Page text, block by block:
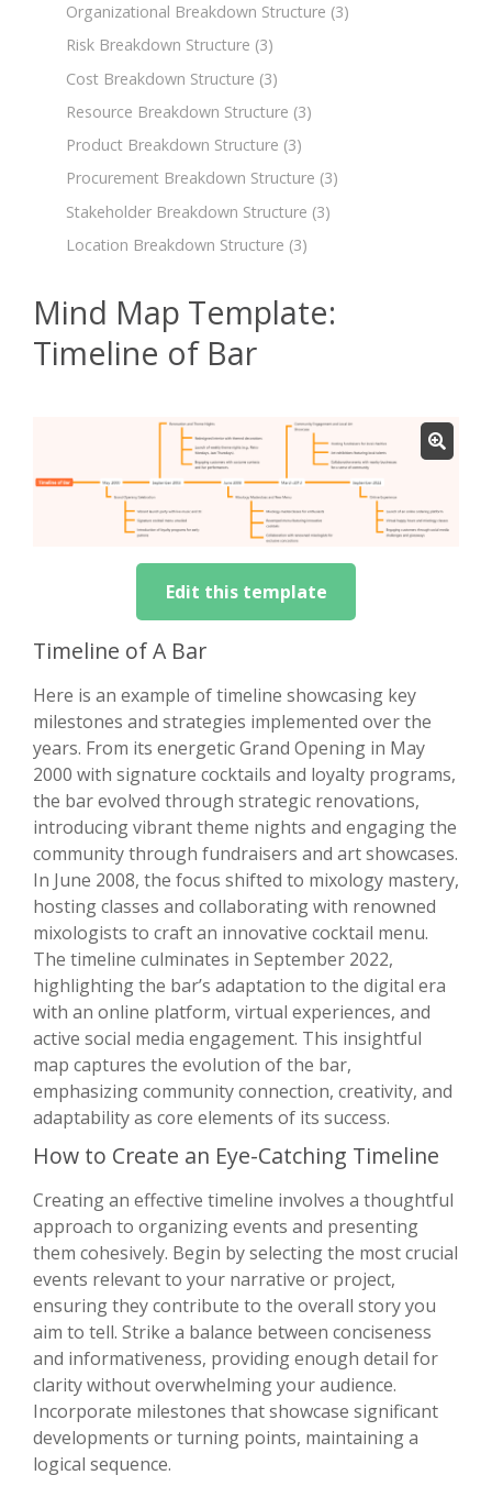
Organizational Breakdown Structure (3)
Risk Breakdown Structure (3)
Cost Breakdown Structure (3)
Resource Breakdown Structure (3)
Product Breakdown Structure (3)
Procurement Breakdown Structure (3)
Stakeholder Breakdown Structure (3)
Location Breakdown Structure (3)
Mind Map Template:
Timeline of Bar
Edit this template
Timeline of A Bar
Here is an example of timeline showcasing key
milestones and strategies implemented over the
years. From its energetic Grand Opening in May
2000 with signature cocktails and loyalty programs,
the bar evolved through strategic renovations,
introducing vibrant theme nights and engaging the
community through fundraisers and art showcases.
In June 2008, the focus shifted to mixology mastery,
hosting classes and collaborating with renowned
mixologists to craft an innovative cocktail menu.
The timeline culminates in September 2022,
highlighting the bar’s adaptation to the digital era
with an online platform, virtual experiences, and
active social media engagement. This insightful
map captures the evolution of the bar,
emphasizing community connection, creativity, and
adaptability as core elements of its success.
How to Create an Eye-Catching Timeline
Creating an effective timeline involves a thoughtful
approach to organizing events and presenting
them cohesively. Begin by selecting the most crucial
events relevant to your narrative or project,
ensuring they contribute to the overall story you
aim to tell. Strike a balance between conciseness
and informativeness, providing enough detail for
clarity without overwhelming your audience.
Incorporate milestones that showcase significant
developments or turning points, maintaining a
logical sequence.